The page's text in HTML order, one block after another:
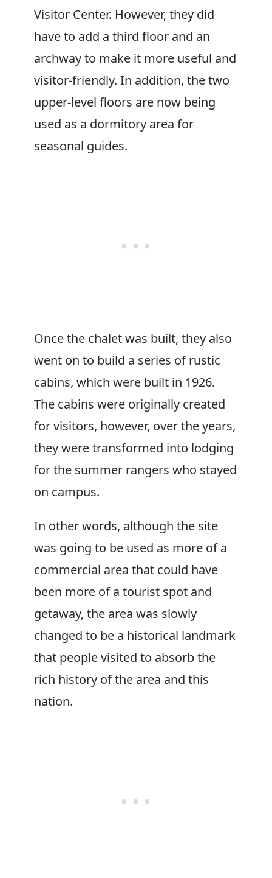
Visitor Center. However, they did
have to add a third floor and an
archway to make it more useful and
visitor-friendly. In addition, the two
upper-level floors are now being
used as a dormitory area for
seasonal guides.
Once the chalet was built, they also
went on to build a series of rustic
cabins, which were built in 1926.
The cabins were originally created
for visitors, however, over the years,
they were transformed into lodging
for the summer rangers who stayed
on campus.
In other words, although the site
was going to be used as more of a
commercial area that could have
been more of a tourist spot and
getaway, the area was slowly
changed to be a historical landmark
that people visited to absorb the
rich history of the area and this
nation.